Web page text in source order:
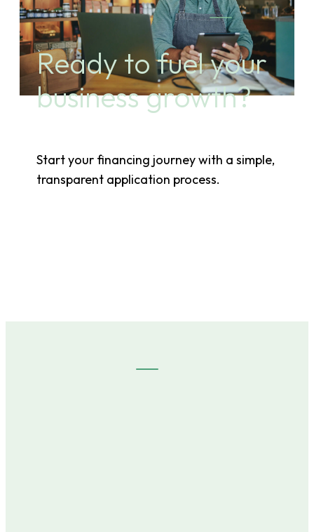
Ready to fuel your
business growth?
Start your financing journey with a simple,
transparent application process.